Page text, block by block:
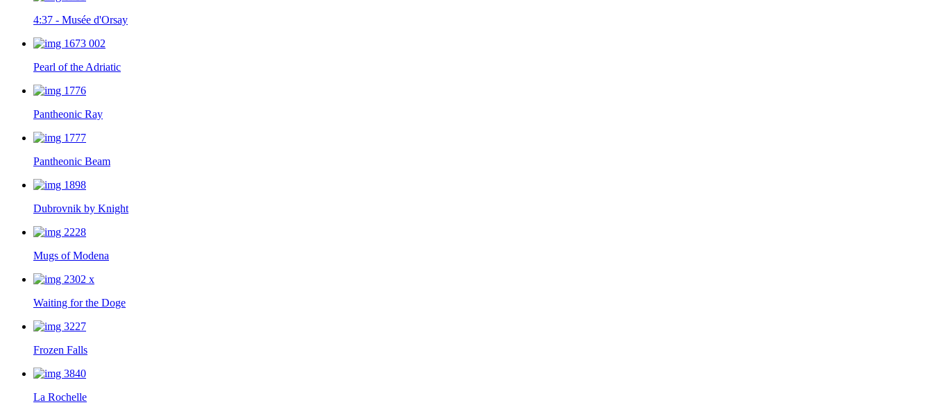
4:37 - Musée d'Orsay
Pearl of the Adriatic
Pantheonic Ray
Pantheonic Beam
Dubrovnik by Knight
Mugs of Modena
Waiting for the Doge
Frozen Falls
La Rochelle